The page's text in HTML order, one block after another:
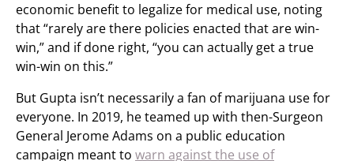
economic benefit to legalize for medical use, noting
that “rarely are there policies enacted that are win-
win,” and if done right, “you can actually get a true
win-win on this.”
But Gupta isn’t necessarily a fan of marijuana use for
everyone. In 2019, he teamed up with then-Surgeon
General Jerome Adams on a public education
campaign meant to warn against the use of